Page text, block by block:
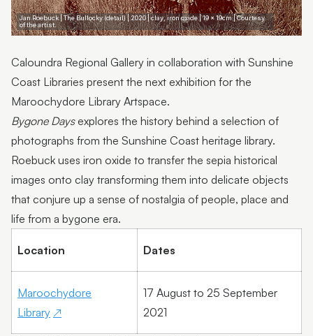
Jan Roebuck | The Bullocky (detail) | 2020 | clay, iron oxide | 19 x 19cm | Courtesy
of the artist.
Caloundra Regional Gallery in collaboration with Sunshine
Coast Libraries present the next exhibition for the
Maroochydore Library Artspace.
Bygone Daysexplores the history behind a selection of
photographs from the Sunshine Coast heritage library.
Roebuck uses iron oxide to transfer the sepia historical
images onto clay transforming them into delicate objects
that conjure up a sense of nostalgia of people, place and
life from a bygone era.
Location Dates
Maroochydore
Library
17 August to 25 September
2021